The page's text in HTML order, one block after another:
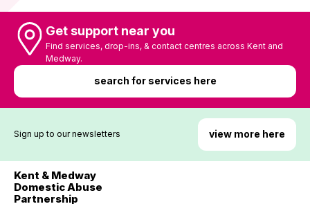
Get support near you
Find services, drop-ins, & contact centres across Kent and
Medway.
search for services here
Sign up to our newsletters view more here
Kent & Medway
Domestic Abuse
Partnership